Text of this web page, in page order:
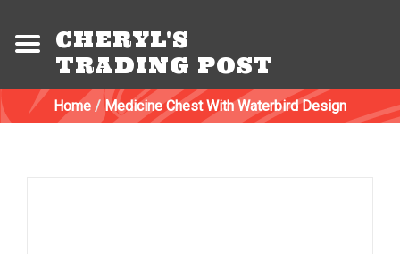
CHERYL'S
TRADING POST
Home /Medicine Chest With Waterbird Design